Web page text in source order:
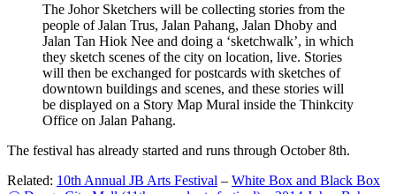
The Johor Sketchers will be collecting stories from the
people of Jalan Trus, Jalan Pahang, Jalan Dhoby and
Jalan Tan Hiok Nee and doing a ‘sketchwalk’, in which
they sketch scenes of the city on location, live. Stories
will then be exchanged for postcards with sketches of
downtown buildings and scenes, and these stories will
be displayed on a Story Map Mural inside the Thinkcity
Office on Jalan Pahang.
The festival has already started and runs through October 8th.
Related: 10th Annual JB Arts Festival – White Box and Black Box